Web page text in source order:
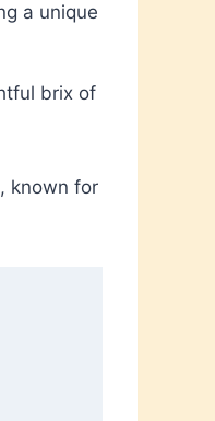
a unique
brix of
known for